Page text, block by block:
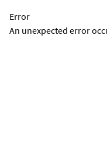
Error
An unexpected error